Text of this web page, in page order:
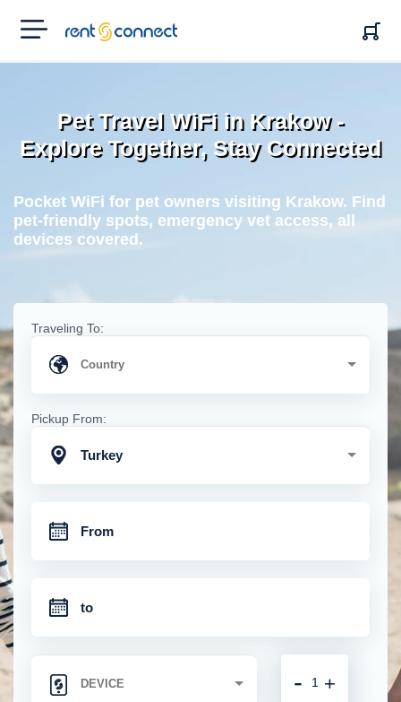
RENT'N
CONNECT
Pet Travel WiFi in Krakow -
Explore Together, Stay Connected
Pocket WiFi for pet owners visiting Krakow. Find
pet-friendly spots, emergency vet access, all
devices covered.
Traveling To:
Pickup From:
Turkey
+
-